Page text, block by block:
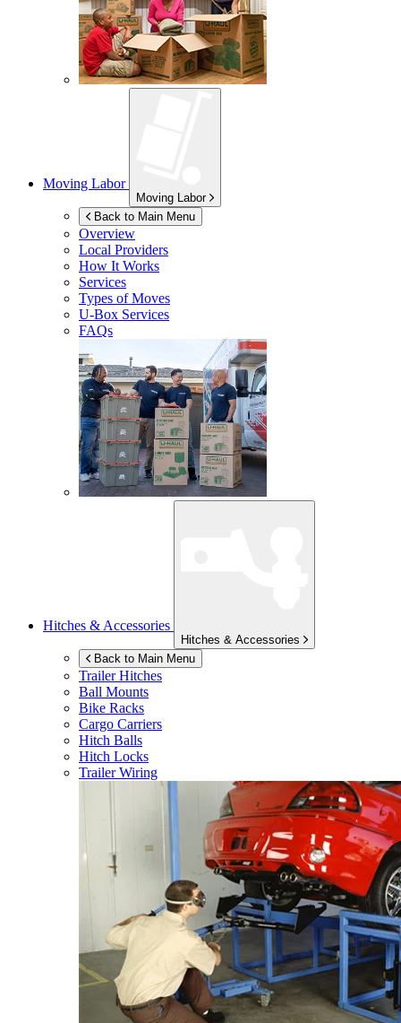
Moving Labor
Moving Labor
Back to Main Menu
Overview
Local Providers
How It Works
Services
Types of Moves
U-Box Services
FAQs
Hitches & Accessories
Hitches & Accessories
Back to Main Menu
Trailer Hitches
Ball Mounts
Bike Racks
Cargo Carriers
Hitch Balls
Hitch Locks
Trailer Wiring